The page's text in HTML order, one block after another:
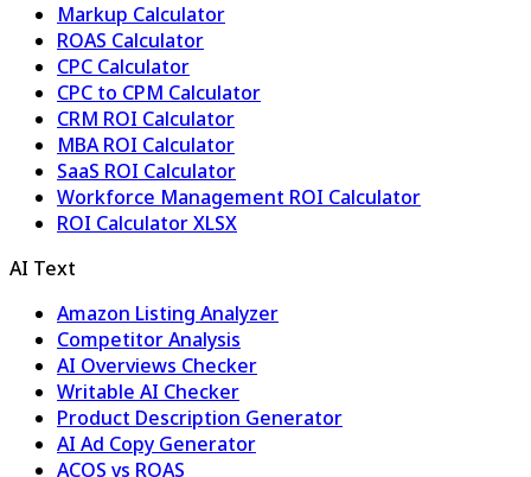
Markup Calculator
ROAS Calculator
CPC Calculator
CPC to CPM Calculator
CRM ROI Calculator
MBA ROI Calculator
SaaS ROI Calculator
Workforce Management ROI Calculator
ROI Calculator XLSX
AI Text
Amazon Listing Analyzer
Competitor Analysis
AI Overviews Checker
Writable AI Checker
Product Description Generator
AI Ad Copy Generator
ACOS vs ROAS